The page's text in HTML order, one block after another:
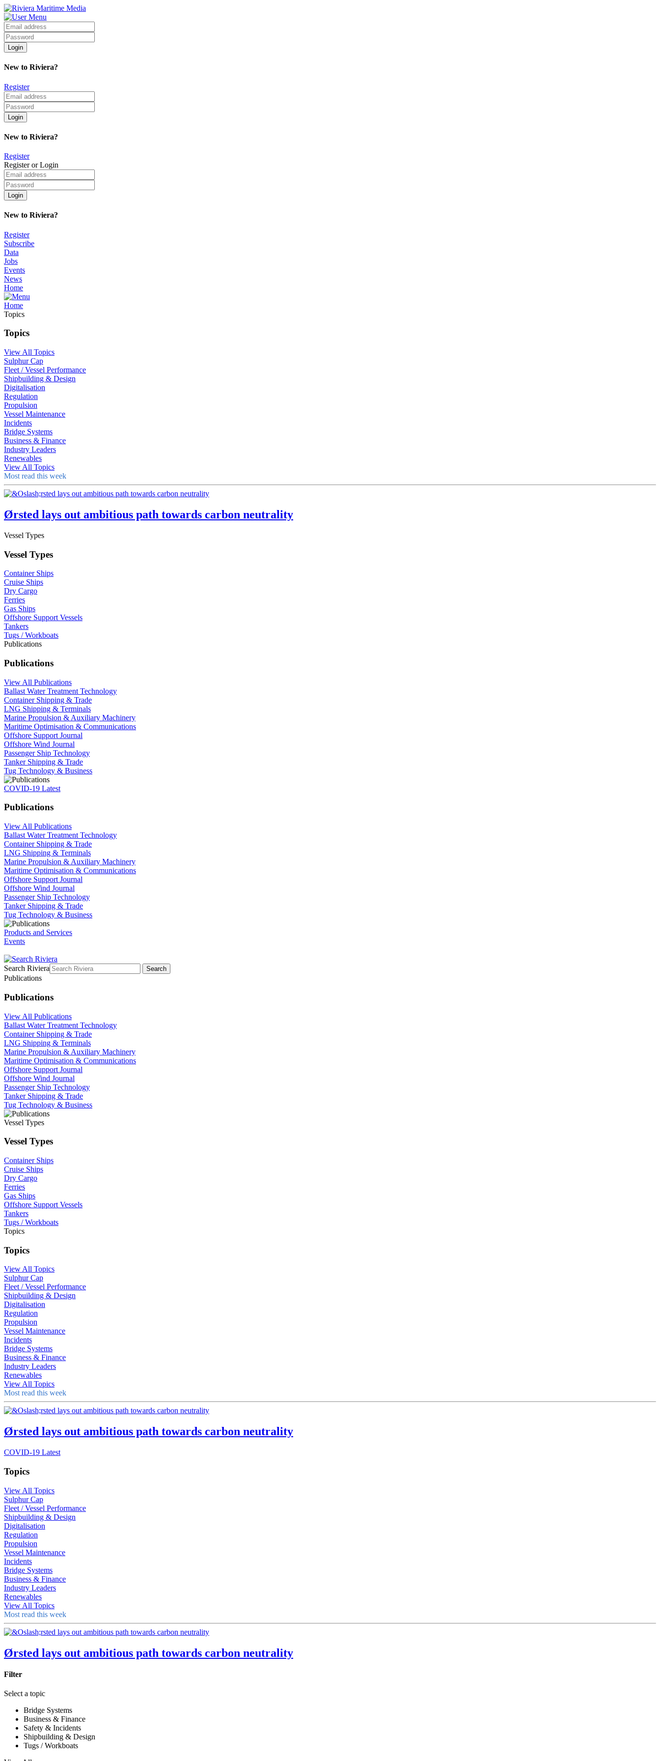
New to Riviera?
Register
New to Riviera?
Register
Register or Login
New to Riviera?
Register
Subscribe
Data
Jobs
Events
News
Home
Home
Topics
Topics
View All Topics
Sulphur Cap
Fleet / Vessel Performance
Shipbuilding & Design
Digitalisation
Regulation
Propulsion
Vessel Maintenance
Incidents
Bridge Systems
Business & Finance
Industry Leaders
Renewables
View All Topics
Most read this week
Ørsted lays out ambitious path towards carbon neutrality
Vessel Types
Vessel Types
Container Ships
Cruise Ships
Dry Cargo
Ferries
Gas Ships
Offshore Support Vessels
Tankers
Tugs / Workboats
Publications
Publications
View All Publications
Ballast Water Treatment Technology
Container Shipping & Trade
LNG Shipping & Terminals
Marine Propulsion & Auxiliary Machinery
Maritime Optimisation & Communications
Offshore Support Journal
Offshore Wind Journal
Passenger Ship Technology
Tanker Shipping & Trade
Tug Technology & Business
COVID-19 Latest
Publications
View All Publications
Ballast Water Treatment Technology
Container Shipping & Trade
LNG Shipping & Terminals
Marine Propulsion & Auxiliary Machinery
Maritime Optimisation & Communications
Offshore Support Journal
Offshore Wind Journal
Passenger Ship Technology
Tanker Shipping & Trade
Tug Technology & Business
Products and Services
Events
Search Riviera Search
Publications
Publications
View All Publications
Ballast Water Treatment Technology
Container Shipping & Trade
LNG Shipping & Terminals
Marine Propulsion & Auxiliary Machinery
Maritime Optimisation & Communications
Offshore Support Journal
Offshore Wind Journal
Passenger Ship Technology
Tanker Shipping & Trade
Tug Technology & Business
Vessel Types
Vessel Types
Container Ships
Cruise Ships
Dry Cargo
Ferries
Gas Ships
Offshore Support Vessels
Tankers
Tugs / Workboats
Topics
Topics
View All Topics
Sulphur Cap
Fleet / Vessel Performance
Shipbuilding & Design
Digitalisation
Regulation
Propulsion
Vessel Maintenance
Incidents
Bridge Systems
Business & Finance
Industry Leaders
Renewables
View All Topics
Most read this week
Ørsted lays out ambitious path towards carbon neutrality
COVID-19 Latest
Topics
View All Topics
Sulphur Cap
Fleet / Vessel Performance
Shipbuilding & Design
Digitalisation
Regulation
Propulsion
Vessel Maintenance
Incidents
Bridge Systems
Business & Finance
Industry Leaders
Renewables
View All Topics
Most read this week
Ørsted lays out ambitious path towards carbon neutrality
Filter
Select a topic
Bridge Systems
Business & Finance
Safety & Incidents
Shipbuilding & Design
Tugs / Workboats